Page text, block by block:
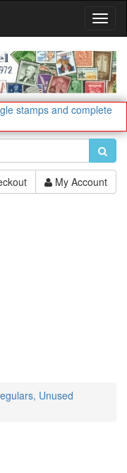
stamps and complete
My Account
Unused